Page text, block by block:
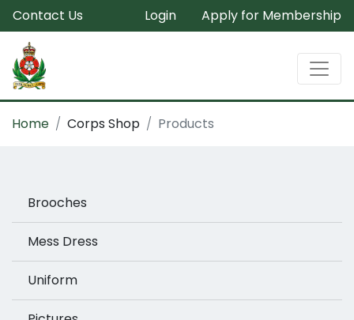
Contact Us Login Apply for Membership
Home Corps Shop Products
Brooches
Mess Dress
Uniform